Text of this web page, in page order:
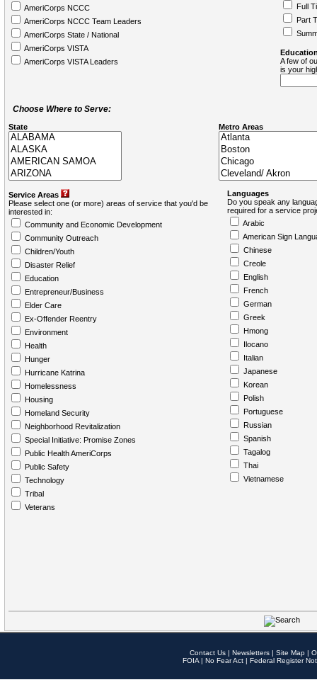
AmeriCorps NCCC
AmeriCorps NCCC Team Leaders
AmeriCorps State / National
AmeriCorps VISTA
AmeriCorps VISTA Leaders
Full
Part
A few of
is your
Choose Where to Serve:
State Metro Areas
Service Areas
Please select one (or more) areas of service that you'd be
interested in:
Community and Economic Development
Community Outreach
Children/Youth
Disaster Relief
Education
Entrepreneur/Business
Elder Care
Ex-Offender Reentry
Environment
Health
Hunger
Hurricane Katrina
Homelessness
Housing
Homeland Security
Neighborhood Revitalization
Special Initiative: Promise Zones
Public Health AmeriCorps
Public Safety
Technology
Tribal
Veterans
Languages
Do you speak any
required for a service
Arabic
American Sign
Chinese
Creole
English
French
German
Greek
Hmong
Ilocano
Italian
Japanese
Korean
Polish
Portuguese
Russian
Spanish
Tagalog
Thai
Vietnamese
Contact Us | Newsletters | Site Map |
FOIA | No Fear Act | Federal Register